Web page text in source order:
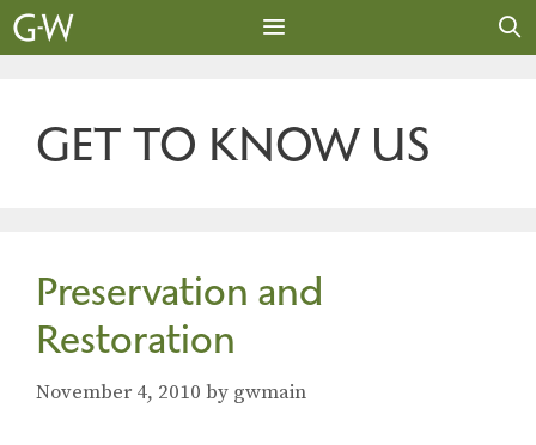
Skip
to
GET TO KNOW US
Preservation and
Restoration
November 4, 2010 by gwmain